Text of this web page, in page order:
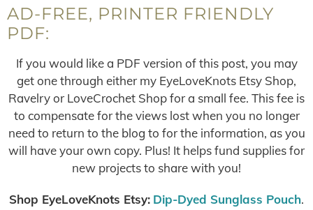
AD-FREE, PRINTER FRIENDLY
PDF:
If you would like a PDF version of this post, you may
get one through either my EyeLoveKnots Etsy Shop,
Ravelry or LoveCrochet Shop for a small fee. This fee is
to compensate for the views lost when you no longer
need to return to the blog to for the information, as you
will have your own copy. Plus! It helps fund supplies for
new projects to share with you!
Shop EyeLoveKnots Etsy: Dip-Dyed Sunglass Pouch.